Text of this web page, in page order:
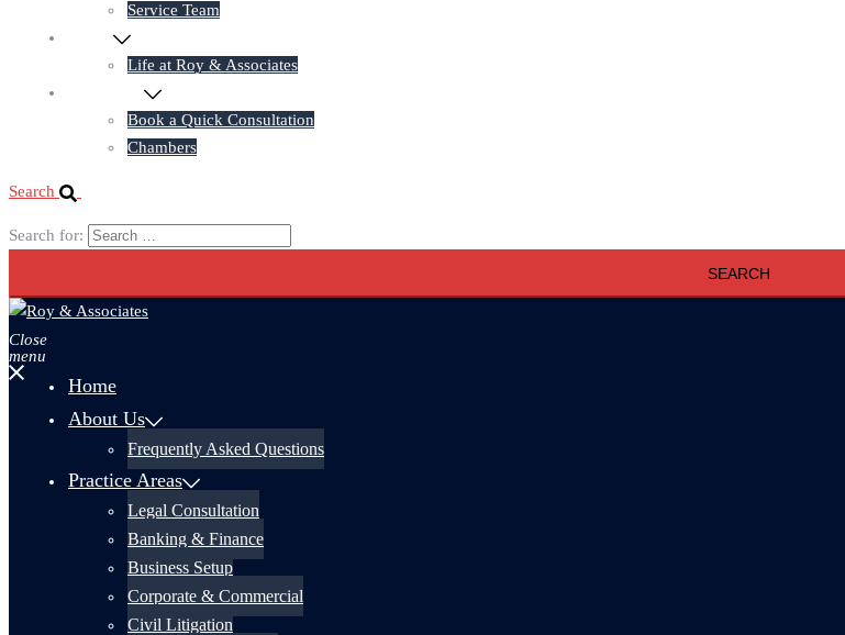
Service Team
Life at Roy & Associates
Book a Quick Consultation
Chambers
Search
Search for:
Close
menu
Home
About Us
Frequently Asked Questions
Practice Areas
Legal Consultation
Banking & Finance
Business Setup
Corporate & Commercial
Civil Litigation